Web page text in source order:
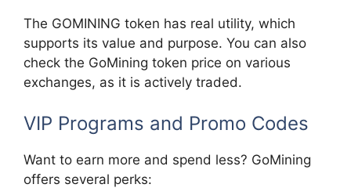
The GOMINING token has real utility, which
supports its value and purpose. You can also
check the GoMining token price on various
exchanges, as it is actively traded.
VIP Programs and Promo Codes
Want to earn more and spend less? GoMining
offers several perks: